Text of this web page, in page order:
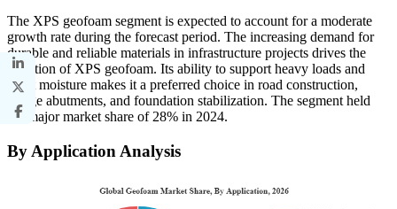
The XPS geofoam segment is expected to account for a moderate
growth rate during the forecast period. The increasing demand for
durable and reliable materials in infrastructure projects drives the
adoption of XPS geofoam. Its ability to support heavy loads and
resist moisture makes it a preferred choice in road construction,
bridge abutments, and foundation stabilization. The segment held
the major market share of 28% in 2024.
By Application Analysis